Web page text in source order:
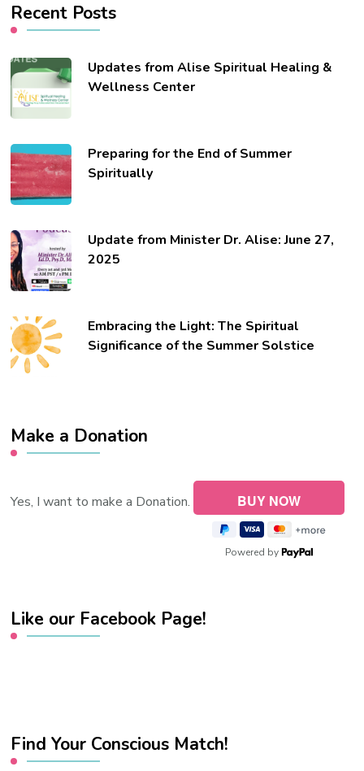
Recent Posts
Updates from Alise Spiritual Healing &
Wellness Center
Preparing for the End of Summer
Spiritually
Update from Minister Dr. Alise: June 27,
2025
Embracing the Light: The Spiritual
Significance of the Summer Solstice
Make a Donation
Yes, I want to make a Donation.
Powered by
Like our Facebook Page!
Find Your Conscious Match!